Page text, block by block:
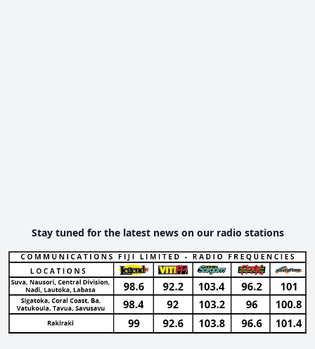
Stay tuned for the latest news on our radio stations